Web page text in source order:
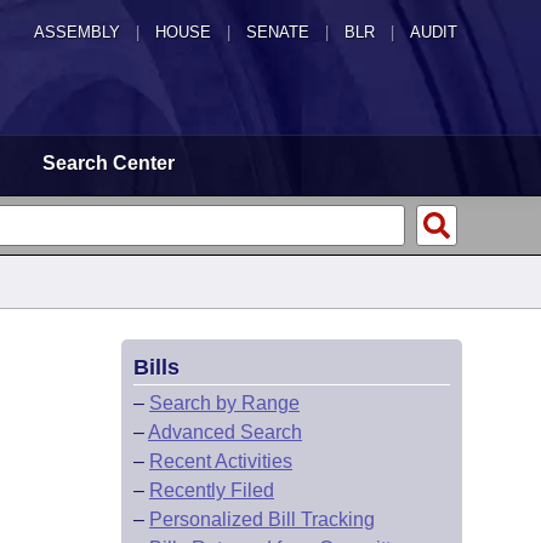
ASSEMBLY HOUSE SENATE | BLR | AUDIT
Search Center
Bills
– Search by Range
–Advanced Search
– Recent Activities
– Recently Filed
– Personalized Bill Tracking